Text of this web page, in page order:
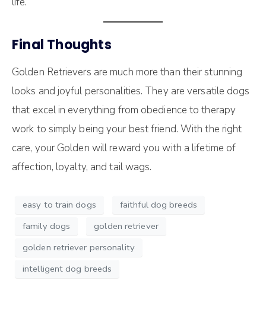
Final Thoughts
Golden Retrievers are much more than their stunning
looks and joyful personalities. They are versatile dogs
that excel in everything from obedience to therapy
work to simply being your best friend. With the right
care, your Golden will reward you with a lifetime of
affection, loyalty, and tail wags.
easy to train dogs
faithful dog breeds
family dogs
golden retriever
golden retriever personality
intelligent dog breeds